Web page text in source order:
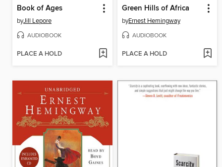
Book of Ages
byJill Lepore
AUDIOBOOK
PLACE A HOLD
Green Hills of Africa
byErnest Hemingway
AUDIOBOOK
PLACE A HOLD